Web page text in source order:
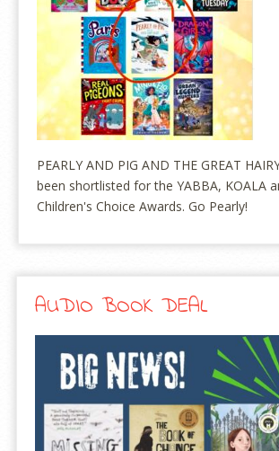
PEARLY AND PIG AND THE GREAT
been shortlisted for the YABBA, KOALA
Children's Choice Awards. Go Pearly!
AUDIO BOOK DEAL